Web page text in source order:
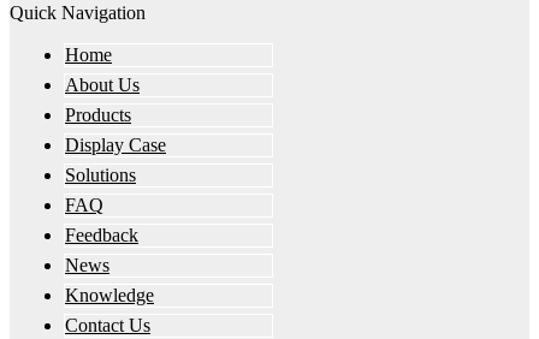
Quick Navigation
Home
About Us
Products
Display Case
Solutions
FAQ
Feedback
News
Knowledge
Contact Us